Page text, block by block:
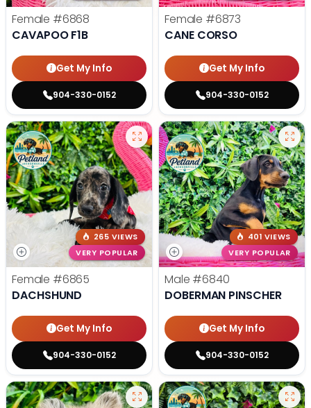
Female #6868
CAVAPOO F1B
Get My Info
904-330-0152
Female #6873
CANE CORSO
Get My Info
904-330-0152
265 VIEWS
VERY POPULAR
Female #6865
DACHSHUND
Get My Info
904-330-0152
401 VIEWS
VERY POPULAR
Male #6840
DOBERMAN PINSCHER
Get My Info
904-330-0152